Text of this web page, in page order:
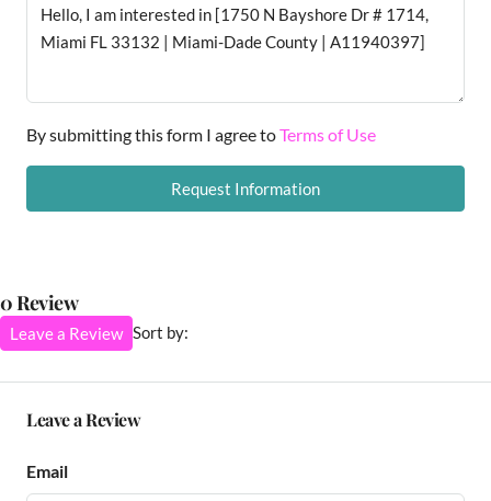
By submitting this form I agree toTerms of Use
Request Information
0 Review
Sort by:
Leave a Review
Leave a Review
Email